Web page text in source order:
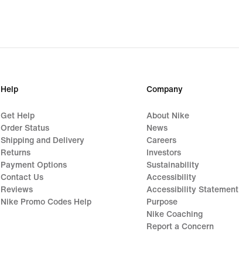
Help
Get Help
Order Status
Shipping and Delivery
Returns
Payment Options
Contact Us
Reviews
Nike Promo Codes Help
Company
About Nike
News
Careers
Investors
Sustainability
Accessibility
Accessibility Statement
Purpose
Nike Coaching
Report a Concern